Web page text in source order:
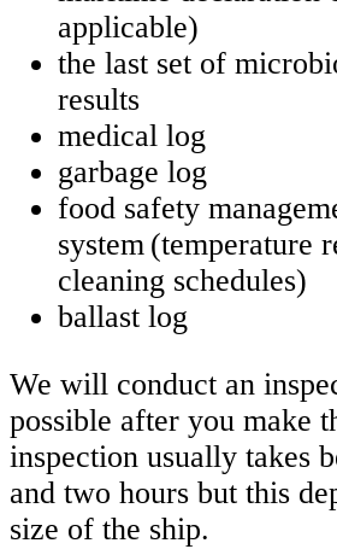
applicable)
the last set of
results
medical log
garbage log
food safety
system (temperature
cleaning schedules)
ballast log
We will conduct an
possible after you make
inspection usually takes
and two hours but this
size of the ship.